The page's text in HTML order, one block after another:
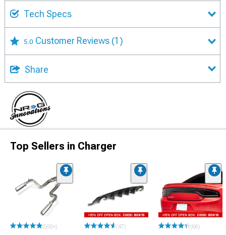
Tech Specs
5.0 Customer Reviews (1)
Share
Top Sellers in Charger
(500+) (47) (66)